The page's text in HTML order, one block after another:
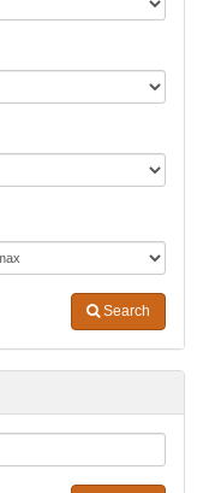
Search